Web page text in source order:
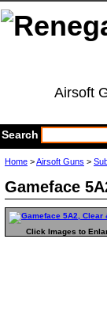
Airsoft
Search
Home >Airsoft Guns >
Gameface
Click Images to